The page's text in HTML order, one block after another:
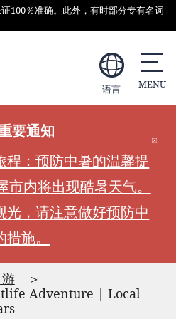
100％准确。此外，有时部分专有名词
语言
要通知
程：预防中暑的温馨提
内将出现酷暑天气。
光，请注意做好预防中
施。
Adventure | Local